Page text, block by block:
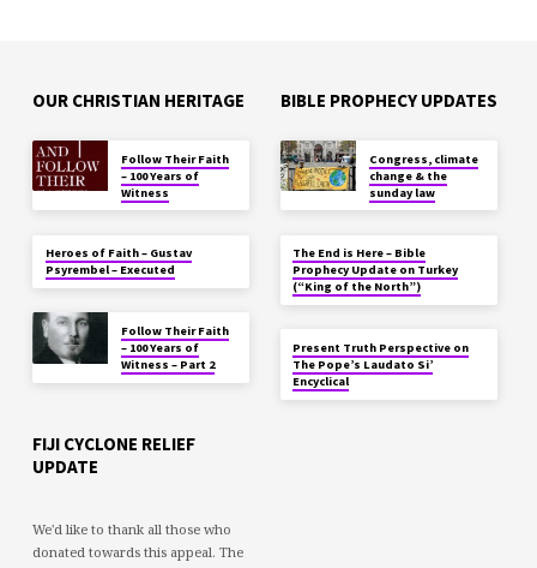
OUR CHRISTIAN HERITAGE
Follow Their Faith
– 100 Years of
Witness
Heroes of Faith – Gustav
Psyrembel – Executed
Follow Their Faith
– 100 Years of
Witness – Part 2
BIBLE PROPHECY UPDATES
Congress, climate
change & the
sunday law
The End is Here – Bible
Prophecy Update on Turkey
(“King of the North”)
Present Truth Perspective on
The Pope’s Laudato Si’
Encyclical
FIJI CYCLONE RELIEF
UPDATE
We'd like to thank all those who
donated towards this appeal. The